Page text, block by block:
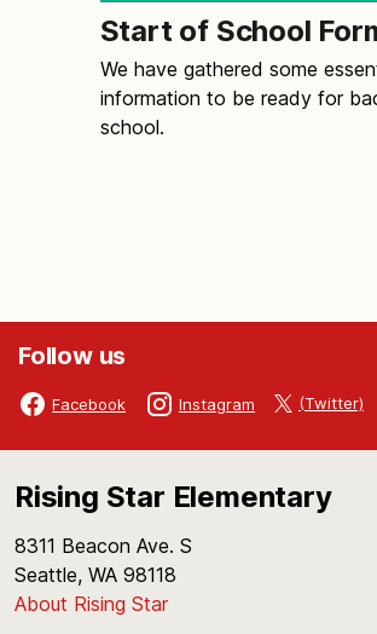
Start of School
We have gathered some
information to be ready for
school.
Follow us
Facebook Instagram (Twitter)
Rising Star Elementary
8311 Beacon Ave. S
Seattle, WA 98118
About Rising Star